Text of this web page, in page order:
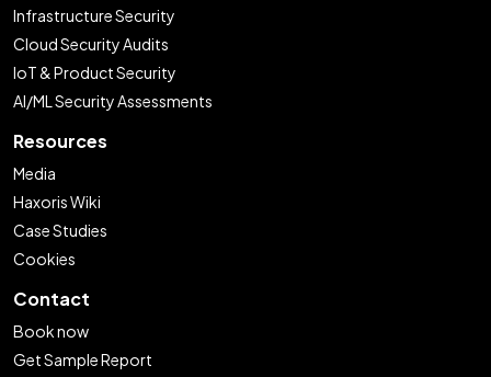
Infrastructure Security
Cloud Security Audits
IoT & Product Security
AI/ML Security Assessments
Resources
Media
Haxoris Wiki
Case Studies
Cookies
Contact
Book now
Get Sample Report